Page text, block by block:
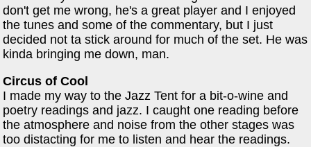
don't get me wrong, he's a great player and I enjoyed
the tunes and some of the commentary, but I just
decided not ta stick around for much of the set. He was
kinda bringing me down, man.
Circus of Cool
I made my way to the Jazz Tent for a bit-o-wine and
poetry readings and jazz. I caught one reading before
the atmosphere and noise from the other stages was
too distacting for me to listen and hear the readings.